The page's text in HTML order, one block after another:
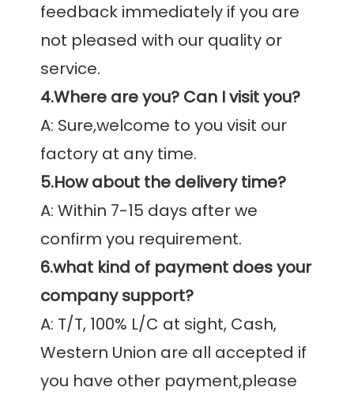
feedback immediately if you are
not pleased with our quality or
4.Where are you? Can I visit you?
A: Sure,welcome to you visit our
5.How about the delivery time?
A: Within 7-15 days after we
6.what kind of payment does your
company support?
A: T/T, 100% L/C at sight, Cash,
Western Union are all accepted if
you have other payment,please